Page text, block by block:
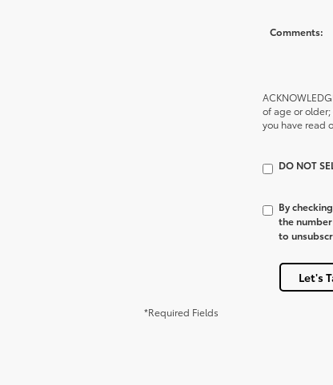
Comments:
of age or
you have read
DO NOT
By
the
to
Let's
*Required Fields